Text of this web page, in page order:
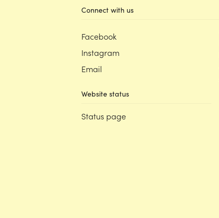
Connect with us
Facebook
Instagram
Email
Website status
Status page